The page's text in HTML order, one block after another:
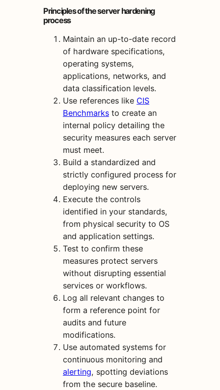
Principles of the server hardening
process
Maintain an up-to-date record
of hardware specifications,
operating systems,
applications, networks, and
data classification levels.
Use references like CIS
Benchmarks to create an
internal policy detailing the
security measures each server
must meet.
Build a standardized and
strictly configured process for
deploying new servers.
Execute the controls
identified in your standards,
from physical security to OS
and application settings.
Test to confirm these
measures protect servers
without disrupting essential
services or workflows.
Log all relevant changes to
form a reference point for
audits and future
modifications.
Use automated systems for
continuous monitoring and
alerting, spotting deviations
from the secure baseline.